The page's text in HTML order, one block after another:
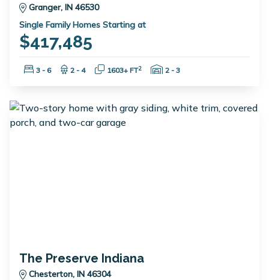
Granger, IN 46530
Single Family Homes Starting at
$417,485
Bedrooms:
3 - 6 Bathrooms:
2 - 4 Square Feet:
1603+ FT2 Garage Spaces:
2 - 3
The Preserve Indiana
Chesterton, IN 46304